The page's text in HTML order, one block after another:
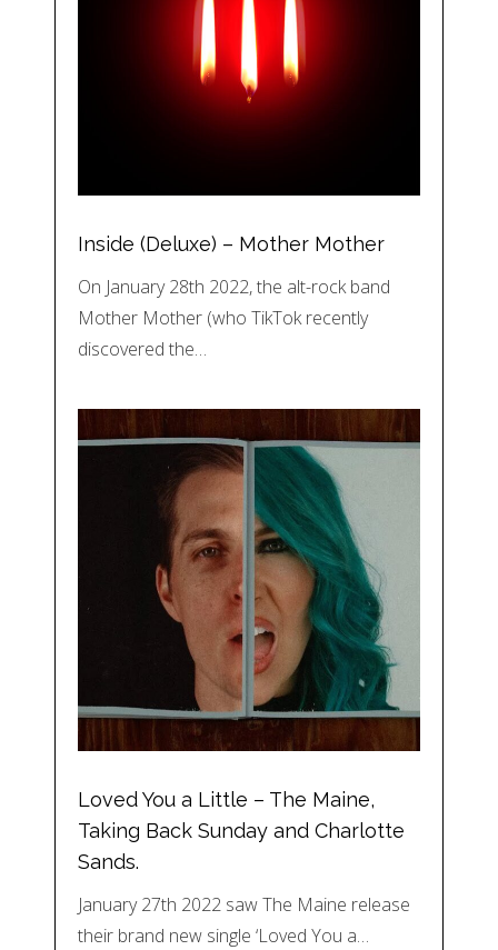
Inside (Deluxe) – Mother Mother
On January 28th 2022, the alt-rock band
Mother Mother (who TikTok recently
discovered the…
Loved You a Little – The Maine,
Taking Back Sunday and Charlotte
Sands.
January 27th 2022 saw The Maine release
their brand new single ‘Loved You a…